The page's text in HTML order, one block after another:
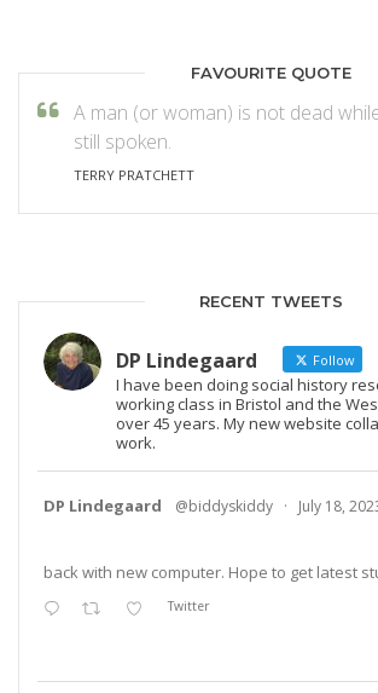
FAVOURITE QUOTE
A man (or woman) is not dead
still spoken.
TERRY PRATCHETT
RECENT TWEETS
DP Lindegaard Follow
I have been doing social history
working class in Bristol and the
over 45 years. My new website
work.
DP Lindegaard @biddyskiddy · July 18,
back with new computer. Hope to get latest
Twitter